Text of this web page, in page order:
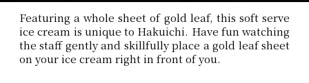
Featuring a whole sheet of gold leaf, this soft serve
ice cream is unique to Hakuichi. Have fun watching
the staff gently and skillfully place a gold leaf sheet
on your ice cream right in front of you.